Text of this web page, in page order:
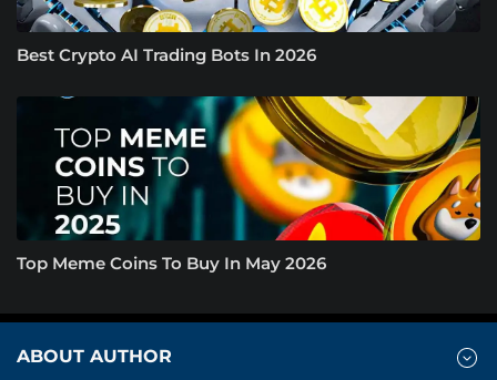
Best Crypto AI Trading Bots In 2026
Top Meme Coins To Buy In May 2026
ABOUT AUTHOR